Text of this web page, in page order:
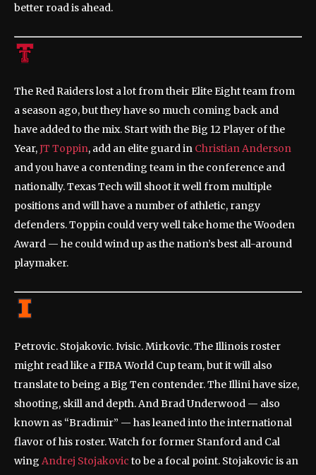
better road is ahead.
The Red Raiders lost a lot from their Elite Eight team from
a season ago, but they have so much coming back and
have added to the mix. Start with the Big 12 Player of the
Year,JT Toppin, add an elite guard in Christian Anderson
and you have a contending team in the conference and
nationally. Texas Tech will shoot it well from multiple
positions and will have a number of athletic, rangy
defenders. Toppin could very well take home the Wooden
Award — he could wind up as the nation’s best all-around
playmaker.
Petrovic. Stojakovic. Ivisic. Mirkovic. The Illinois roster
might read like a FIBA World Cup team, but it will also
translate to being a Big Ten contender. The Illini have size,
shooting, skill and depth. And Brad Underwood — also
known as “Bradimir” — has leaned into the international
flavor of his roster. Watch for former Stanford and Cal
wing Andrej Stojakovic to be a focal point. Stojakovic is an